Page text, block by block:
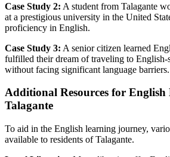
Case Study 2: A student from Talagante
at a prestigious university in the United
proficiency in English.
Case Study 3: A senior citizen learned
fulfilled their dream of traveling to English-
without facing significant language barriers.
Additional Resources for English
Talagante
To aid in the English learning journey,
available to residents of Talagante.